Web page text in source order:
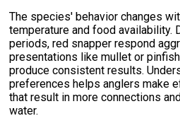
The species' behavior changes
temperature and food availability.
periods, red snapper respond
presentations like mullet or
produce consistent results.
preferences helps anglers make
that result in more connections
water.